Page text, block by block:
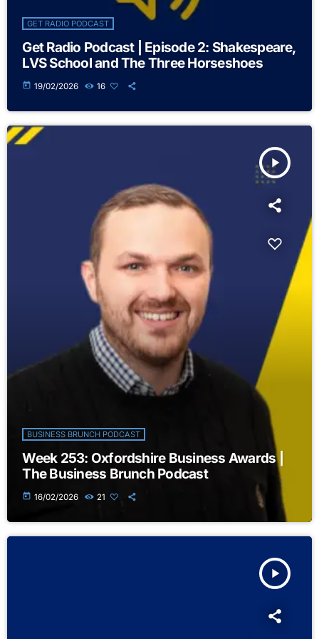
GET RADIO PODCAST
Get Radio Podcast | Episode 2: Shakespeare,
LVS School and The Three Horseshoes
today 19/02/2026 16
play_arrow
BUSINESS BRUNCH PODCAST
Week 253: Oxfordshire Business Awards |
The Business Brunch Podcast
today 16/02/2026 21
play_arrow